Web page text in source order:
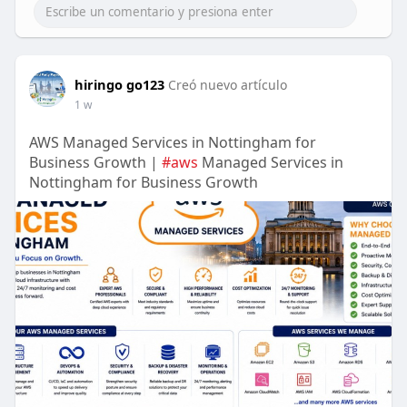
hiringo go123 Creó nuevo artículo
1 w
AWS Managed Services in Nottingham for
Business Growth | #aws Managed Services in
Nottingham for Business Growth